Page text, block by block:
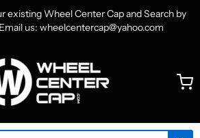
existing Wheel Center Cap and Search by
us: wheelcentercap@yahoo.com